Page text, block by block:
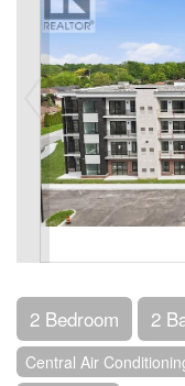
2 Bedroom 2
Central Air